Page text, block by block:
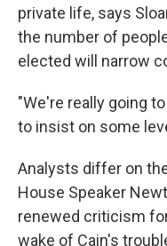
private life, says
the number of
elected will narrow
"We're really going
to insist on some
Analysts differ on
House Speaker
renewed criticism
wake of Cain's